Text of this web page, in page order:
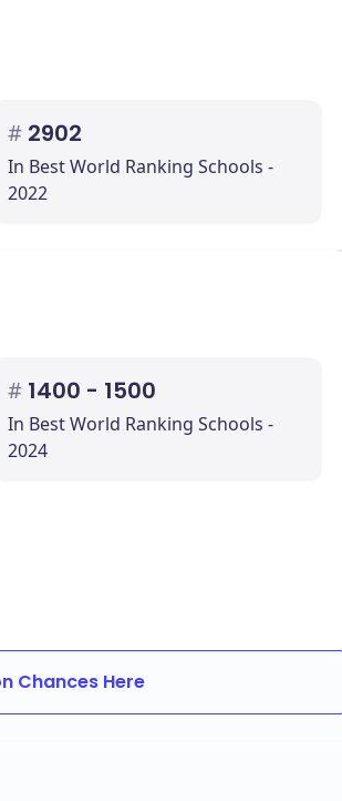
# 2902
In Best World Ranking Schools -
2022
# 1400 - 1500
In Best World Ranking Schools -
2024
Chances Here